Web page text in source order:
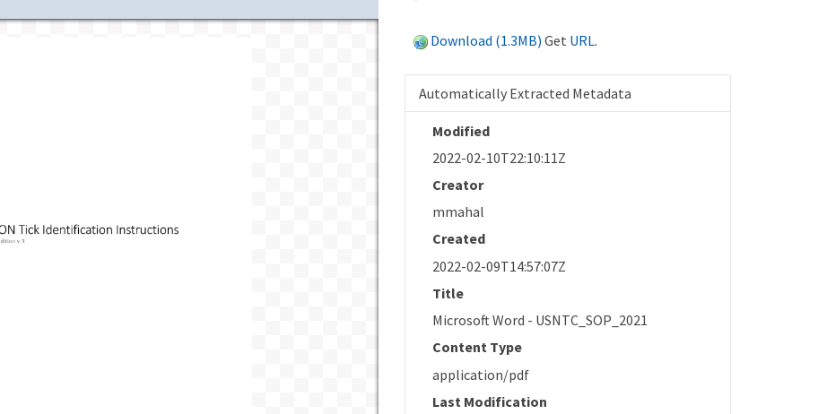
Download (1.3MB) Get URL.
Automatically Extracted Metadata
Modified
2022-02-10T22:10:11Z
Creator
mmahal
Created
2022-02-09T14:57:07Z
Title
Microsoft Word - USNTC_SOP_2021
Content Type
application/pdf
Last Modification